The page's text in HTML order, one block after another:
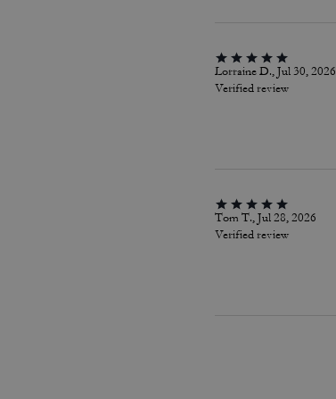
Lorraine D., Jul 30, 2026
Verified review
Tom T., Jul 28, 2026
Verified review